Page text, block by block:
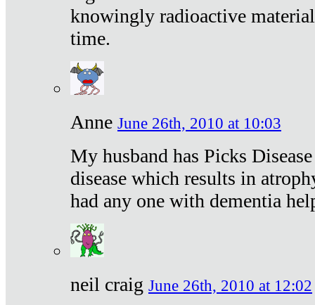
knowingly radioactive
time.
Anne June 26th, 2010 at 10:03
My husband has Picks
disease which results in
had any one with dementia
neil craig June 26th, 2010 at 12:02